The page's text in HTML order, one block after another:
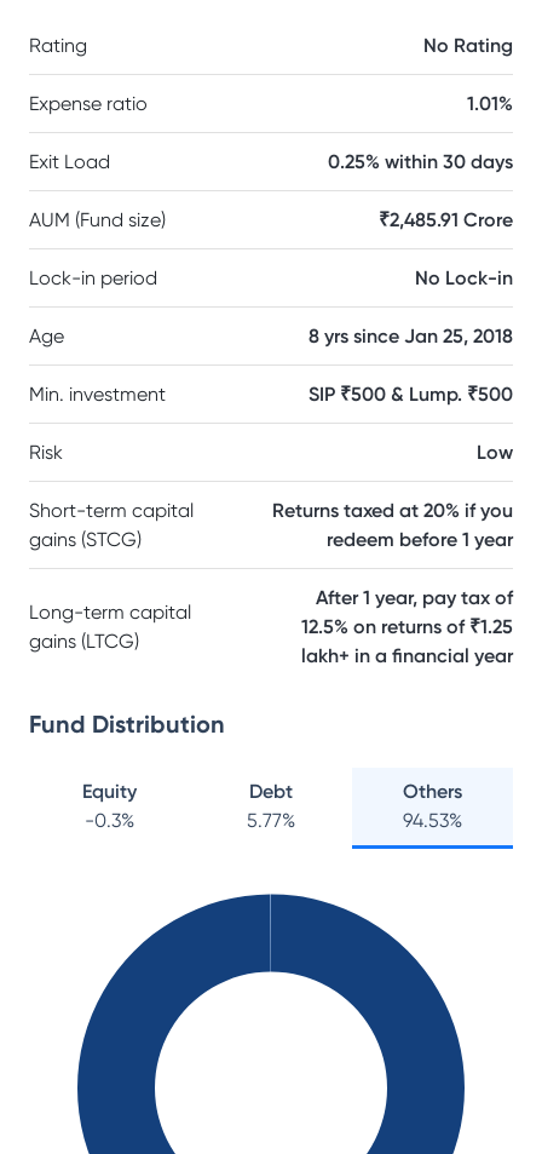
Rating No Rating
Expense ratio 1.01%
Exit Load 0.25% within 30 days
AUM (Fund size) ₹2,485.91 Crore
Lock-in period No Lock-in
Age 8 yrs since Jan 25, 2018
Min. investment SIP ₹500 & Lump. ₹500
Risk Low
Short-term capital
gains (STCG)
Returns taxed at 20% if you
redeem before 1 year
Long-term capital
gains (LTCG)
After 1 year, pay tax of
12.5% on returns of ₹1.25
lakh+ in a financial year
Fund Distribution
Equity
-0.3%
Debt
5.77%
Others
94.53%